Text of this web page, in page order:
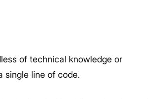
of technical knowledge or
single line of code.